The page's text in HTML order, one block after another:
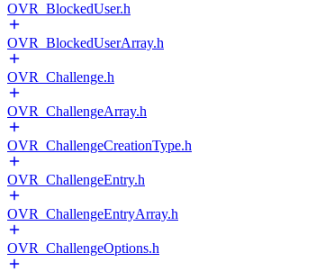
OVR_BlockedUser.h
OVR_BlockedUserArray.h
OVR_Challenge.h
OVR_ChallengeArray.h
OVR_ChallengeCreationType.h
OVR_ChallengeEntry.h
OVR_ChallengeEntryArray.h
OVR_ChallengeOptions.h